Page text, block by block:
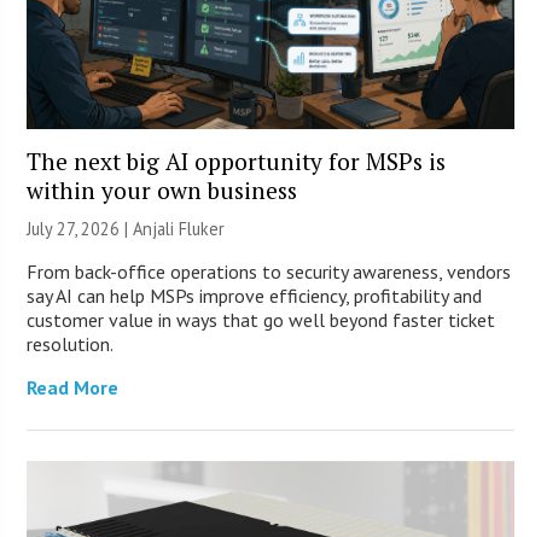
The next big AI opportunity for MSPs is
within your own business
July 27, 2026 |Anjali Fluker
From back-office operations to security awareness, vendors
say AI can help MSPs improve efficiency, profitability and
customer value in ways that go well beyond faster ticket
resolution.
Read More